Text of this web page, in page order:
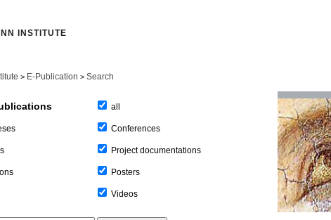
INSTITUTE
> E-Publication > Search
all
Conferences
Project documentations
Posters
Videos